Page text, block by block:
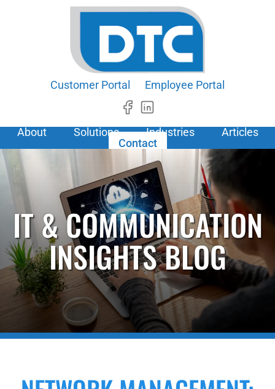
Customer Portal Employee Portal
About Solutions Industries
Articles
Contact
IT & COMMUNICATION
INSIGHTS BLOG